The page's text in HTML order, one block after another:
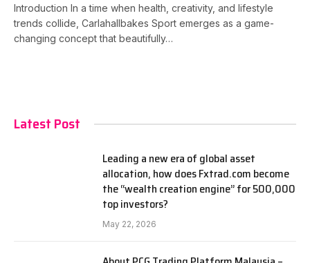
Introduction In a time when health, creativity, and lifestyle
trends collide, Carlahallbakes Sport emerges as a game-
changing concept that beautifully…
Latest Post
Leading a new era of global asset
allocation, how does Fxtrad.com become
the “wealth creation engine” for 500,000
top investors?
May 22, 2026